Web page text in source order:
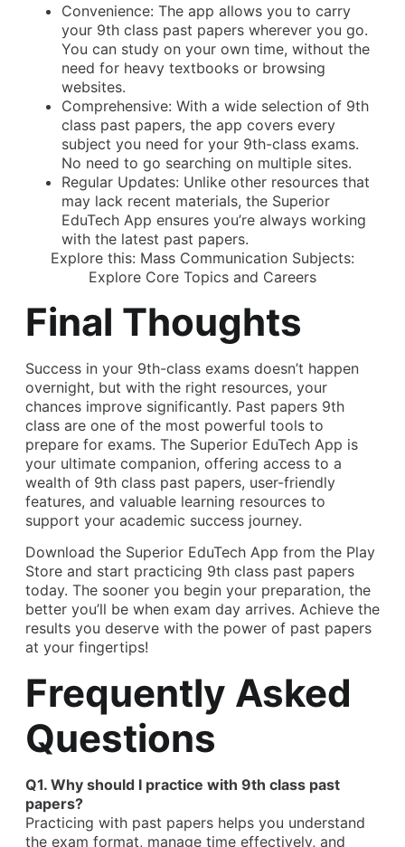
Convenience: The app allows you to carry
your 9th class past papers wherever you go.
You can study on your own time, without the
need for heavy textbooks or browsing
websites.
Comprehensive: With a wide selection of 9th
class past papers, the app covers every
subject you need for your 9th-class exams.
No need to go searching on multiple sites.
Regular Updates: Unlike other resources that
may lack recent materials, the Superior
EduTech App ensures you’re always working
with the latest past papers.
Explore this: Mass Communication Subjects:
Explore Core Topics and Careers
Final Thoughts
Success in your 9th-class exams doesn’t happen
overnight, but with the right resources, your
chances improve significantly. Past papers 9th
class are one of the most powerful tools to
prepare for exams. The Superior EduTech App is
your ultimate companion, offering access to a
wealth of 9th class past papers, user-friendly
features, and valuable learning resources to
support your academic success journey.
Download the Superior EduTech App from the Play
Store and start practicing 9th class past papers
today. The sooner you begin your preparation, the
better you’ll be when exam day arrives. Achieve the
results you deserve with the power of past papers
at your fingertips!
Frequently Asked
Questions
Q1. Why should I practice with 9th class past
papers?
Practicing with past papers helps you understand
the exam format, manage time effectively, and